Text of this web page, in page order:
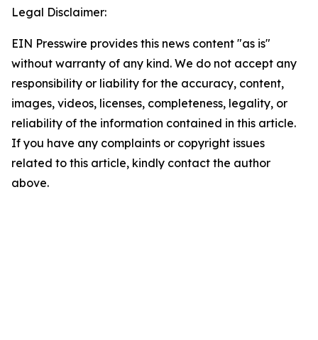
Legal Disclaimer:
EIN Presswire provides this news content "as is"
without warranty of any kind. We do not accept any
responsibility or liability for the accuracy, content,
images, videos, licenses, completeness, legality, or
reliability of the information contained in this article.
If you have any complaints or copyright issues
related to this article, kindly contact the author
above.